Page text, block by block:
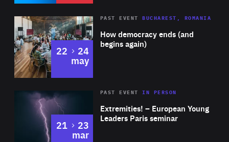
Area
Expertise
How democracy ends (and
begins again)
PAST EVENT BUCHAREST, ROMANIA
22 to
24
may
Area
Expertise
Extremities! – European Young
Leaders Paris seminar
PAST EVENTIN PERSON
21 to
23
mar